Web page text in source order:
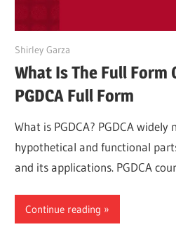
March 26, 2022
Shirley Garza
What Is The Full Form
PGDCA Full Form
What is PGDCA? PGDCA widely
hypothetical and functional
and its applications. PGDCA
Continue reading